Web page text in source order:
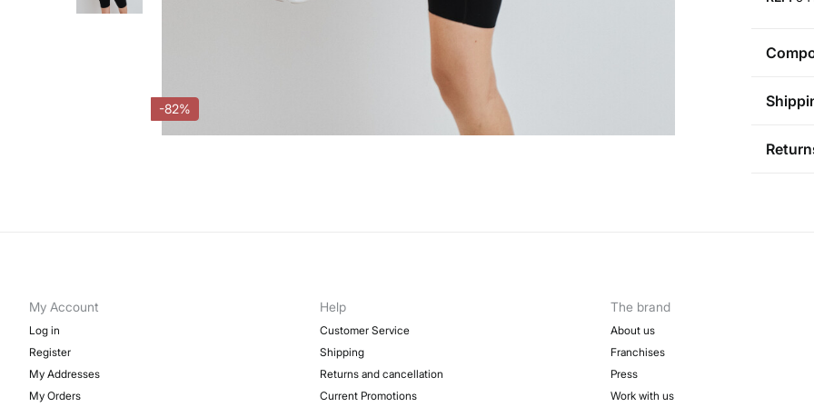
-82%
Care
My Account
Log in
Register
My Addresses
My Orders
Help
Customer Service
Shipping
Returns and cancellation
Current Promotions
The brand
About us
Franchises
Press
Work with us